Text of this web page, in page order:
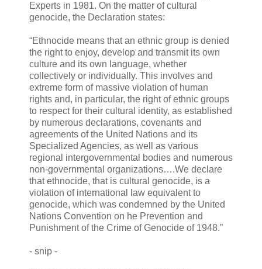
Experts in 1981. On the matter of cultural
genocide, the Declaration states:
“Ethnocide means that an ethnic group is denied
the right to enjoy, develop and transmit its own
culture and its own language, whether
collectively or individually. This involves and
extreme form of massive violation of human
rights and, in particular, the right of ethnic groups
to respect for their cultural identity, as established
by numerous declarations, covenants and
agreements of the United Nations and its
Specialized Agencies, as well as various
regional intergovernmental bodies and numerous
non-governmental organizations….We declare
that ethnocide, that is cultural genocide, is a
violation of international law equivalent to
genocide, which was condemned by the United
Nations Convention on he Prevention and
Punishment of the Crime of Genocide of 1948.”
- snip -